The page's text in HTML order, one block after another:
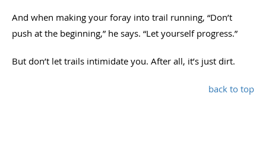
And when making your foray into trail running, “Don’t
push at the beginning,” he says. “Let yourself progress.”
But don’t let trails intimidate you. After all, it’s just dirt.
back to top